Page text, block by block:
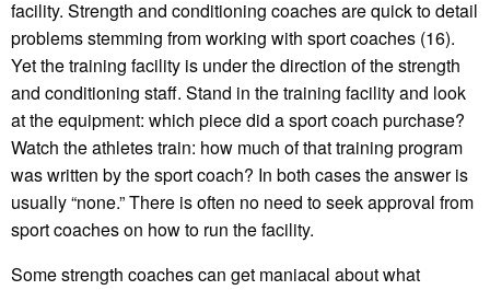
facility. Strength and conditioning coaches are quick to detail
problems stemming from working with sport coaches (16).
Yet the training facility is under the direction of the strength
and conditioning staff. Stand in the training facility and look
at the equipment: which piece did a sport coach purchase?
Watch the athletes train: how much of that training program
was written by the sport coach? In both cases the answer is
usually “none.” There is often no need to seek approval from
sport coaches on how to run the facility.
Some strength coaches can get maniacal about what